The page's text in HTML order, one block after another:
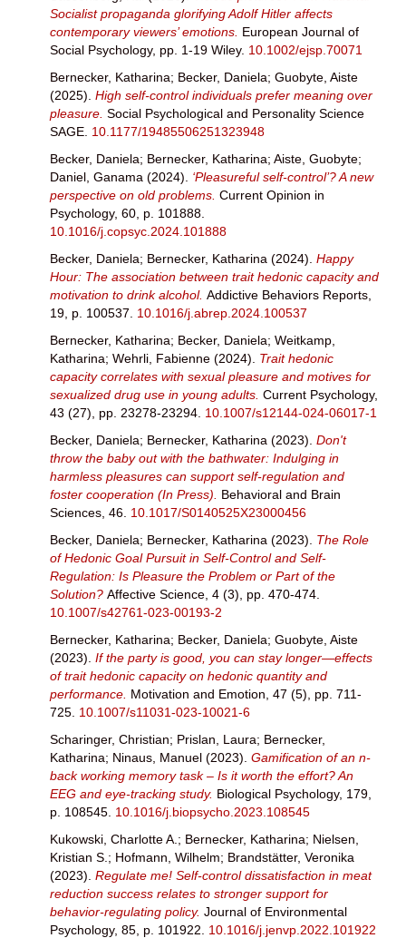
Socialist propaganda glorifying Adolf Hitler affects
contemporary viewers’ emotions. European Journal of
Social Psychology, pp. 1-19 Wiley. 10.1002/ejsp.70071
Bernecker, Katharina; Becker, Daniela; Guobyte, Aiste
(2025). High self-control individuals prefer meaning over
pleasure. Social Psychological and Personality Science
SAGE. 10.1177/19485506251323948
Becker, Daniela; Bernecker, Katharina; Aiste, Guobyte;
Daniel, Ganama (2024). ‘Pleasureful self-control’? A new
perspective on old problems. Current Opinion in
Psychology, 60, p. 101888.
10.1016/j.copsyc.2024.101888
Becker, Daniela; Bernecker, Katharina (2024). Happy
Hour: The association between trait hedonic capacity and
motivation to drink alcohol. Addictive Behaviors Reports,
19, p. 100537. 10.1016/j.abrep.2024.100537
Bernecker, Katharina; Becker, Daniela; Weitkamp,
Katharina; Wehrli, Fabienne (2024). Trait hedonic
capacity correlates with sexual pleasure and motives for
sexualized drug use in young adults. Current Psychology,
43 (27), pp. 23278-23294. 10.1007/s12144-024-06017-1
Becker, Daniela; Bernecker, Katharina (2023). Don't
throw the baby out with the bathwater: Indulging in
harmless pleasures can support self-regulation and
foster cooperation (In Press). Behavioral and Brain
Sciences, 46. 10.1017/S0140525X23000456
Becker, Daniela; Bernecker, Katharina (2023). The Role
of Hedonic Goal Pursuit in Self-Control and Self-
Regulation: Is Pleasure the Problem or Part of the
Solution? Affective Science, 4 (3), pp. 470-474.
10.1007/s42761-023-00193-2
Bernecker, Katharina; Becker, Daniela; Guobyte, Aiste
(2023). If the party is good, you can stay longer—effects
of trait hedonic capacity on hedonic quantity and
performance. Motivation and Emotion, 47 (5), pp. 711-
725. 10.1007/s11031-023-10021-6
Scharinger, Christian; Prislan, Laura; Bernecker,
Katharina; Ninaus, Manuel (2023). Gamification of an n-
back working memory task – Is it worth the effort? An
EEG and eye-tracking study. Biological Psychology, 179,
p. 108545. 10.1016/j.biopsycho.2023.108545
Kukowski, Charlotte A. ; Bernecker, Katharina; Nielsen,
Kristian S. ; Hofmann, Wilhelm; Brandstätter, Veronika
(2023). Regulate me! Self-control dissatisfaction in meat
reduction success relates to stronger support for
behavior-regulating policy. Journal of Environmental
Psychology, 85, p. 101922. 10.1016/j.jenvp.2022.101922